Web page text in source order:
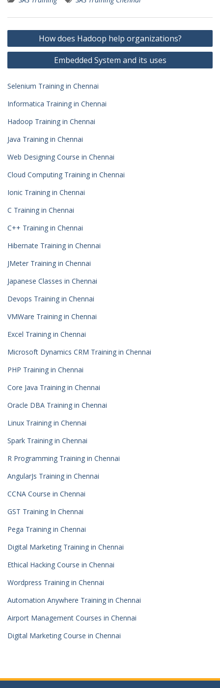
Post
navigation
How does Hadoop help organizations?
Embedded System and its uses
Selenium Training in Chennai
Informatica Training in Chennai
Hadoop Training in Chennai
Java Training in Chennai
Web Designing Course in Chennai
Cloud Computing Training in Chennai
Ionic Training in Chennai
C Training in Chennai
C++ Training in Chennai
Hibernate Training in Chennai
JMeter Training in Chennai
Japanese Classes in Chennai
Devops Training in Chennai
VMWare Training in Chennai
Excel Training in Chennai
Microsoft Dynamics CRM Training in Chennai
PHP Training in Chennai
Core Java Training in Chennai
Oracle DBA Training in Chennai
Linux Training in Chennai
Spark Training in Chennai
R Programming Training in Chennai
AngularJs Training in Chennai
CCNA Course in Chennai
GST Training In Chennai
Pega Training in Chennai
Digital Marketing Training in Chennai
Ethical Hacking Course in Chennai
Wordpress Training in Chennai
Automation Anywhere Training in Chennai
Airport Management Courses in Chennai
Digital Marketing Course in Chennai